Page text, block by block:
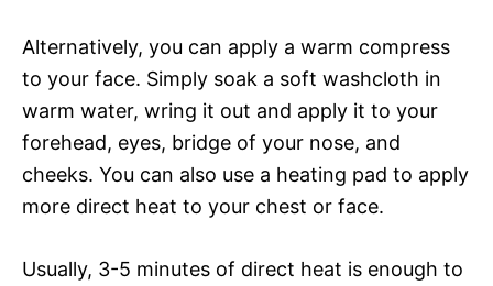
Alternatively, you can apply a warm compress
to your face. Simply soak a soft washcloth in
warm water, wring it out and apply it to your
forehead, eyes, bridge of your nose, and
cheeks. You can also use a heating pad to apply
more direct heat to your chest or face.
Usually, 3-5 minutes of direct heat is enough to